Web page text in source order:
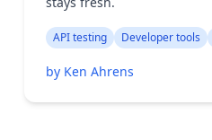
API testing Developer tools
by Ken Ahrens